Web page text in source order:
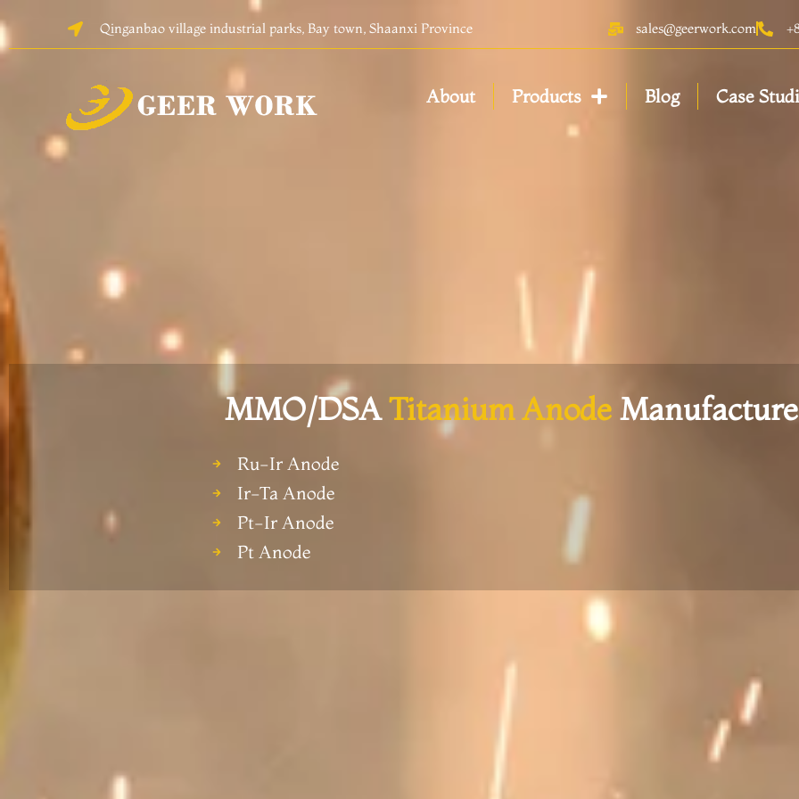
to
content
Qinganbao village industrial parks, Bay town, Shaanxi Province sales@geerwork.com
About Products Blog Case
MMO/DSATitanium Anode
Ru-Ir Anode
Ir-Ta Anode
Pt-Ir Anode
Pt Anode